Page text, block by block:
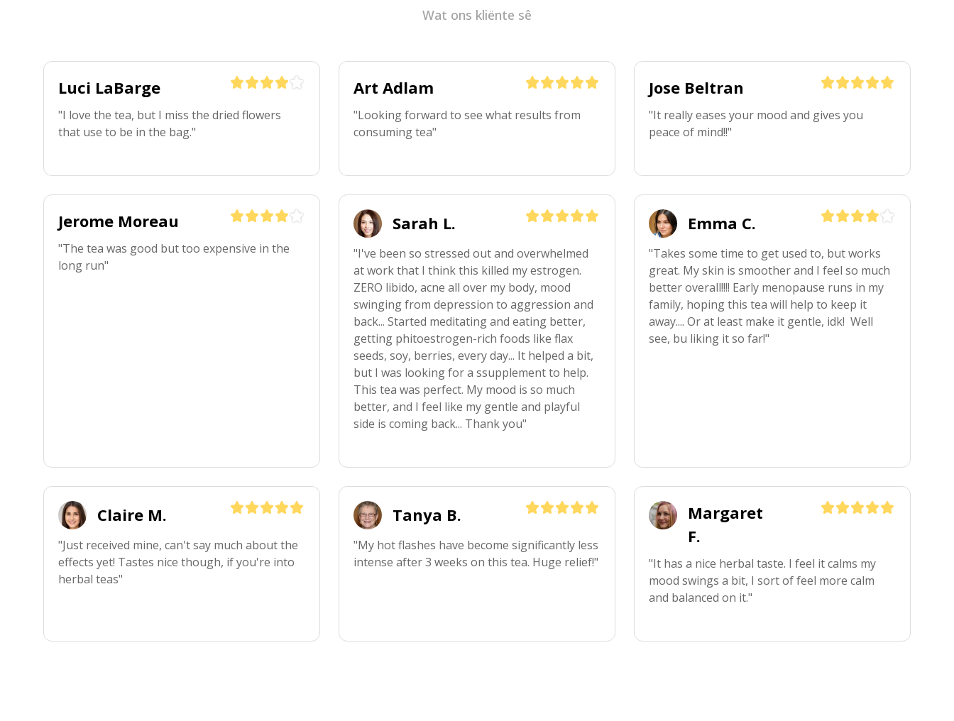
Wat ons kliënte sê
Luci LaBarge
"I love the tea, but I miss the dried flowers
that use to be in the bag."
Art Adlam
"Looking forward to see what results from
consuming tea"
Jose Beltran
"It really eases your mood and gives you
peace of mind!!"
Jerome Moreau
"The tea was good but too expensive in the
long run"
Sarah L.
"I've been so stressed out and overwhelmed
at work that I think this killed my estrogen.
ZERO libido, acne all over my body, mood
swinging from depression to aggression and
back... Started meditating and eating better,
getting phitoestrogen-rich foods like flax
seeds, soy, berries, every day... It helped a bit,
but I was looking for a ssupplement to help.
This tea was perfect. My mood is so much
better, and I feel like my gentle and playful
side is coming back... Thank you"
Emma C.
"Takes some time to get used to, but works
great. My skin is smoother and I feel so much
better overall!!!! Early menopause runs in my
family, hoping this tea will help to keep it
away.... Or at least make it gentle, idk!  Well
see, bu liking it so far!"
Claire M.
"Just received mine, can't say much about the
effects yet! Tastes nice though, if you're into
herbal teas"
Tanya B.
"My hot flashes have become significantly less
intense after 3 weeks on this tea. Huge relief!"
Margaret
F.
"It has a nice herbal taste. I feel it calms my
mood swings a bit, I sort of feel more calm
and balanced on it."